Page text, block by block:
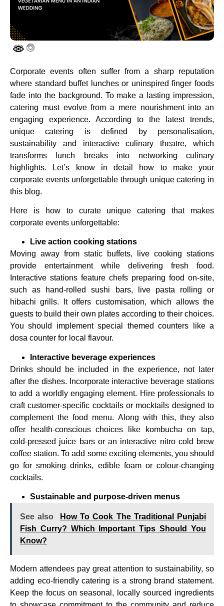
Corporate events often suffer from a sharp reputation
where standard buffet lunches or uninspired finger foods
fade into the background. To make a lasting impression,
catering must evolve from a mere nourishment into an
engaging experience. According to the latest trends,
unique catering is defined by personalisation,
sustainability and interactive culinary theatre, which
transforms lunch breaks into networking culinary
highlights. Let’s know in detail how to make your
corporate events unforgettable through unique catering in
this blog.
Here is how to curate unique catering that makes
corporate events unforgettable:
Live action cooking stations
Moving away from static buffets, live cooking stations
provide entertainment while delivering fresh food.
Interactive stations feature chefs preparing food on-site,
such as hand-rolled sushi bars, live pasta rolling or
hibachi grills. It offers customisation, which allows the
guests to build their own plates according to their choices.
You should implement special themed counters like a
dosa counter for local flavour.
Interactive beverage experiences
Drinks should be included in the experience, not later
after the dishes. Incorporate interactive beverage stations
to add a worldly engaging element. Hire professionals to
craft customer-specific cocktails or mocktails designed to
complement the food menu. Along with this, they also
offer health-conscious choices like kombucha on tap,
cold-pressed juice bars or an interactive nitro cold brew
coffee station. To add some exciting elements, you should
go for smoking drinks, edible foam or colour-changing
cocktails.
Sustainable and purpose-driven menus
See also
How To Cook The Traditional Punjabi
Fish Curry? Which Important Tips Should You
Know?
Modern attendees pay great attention to sustainability, so
adding eco-friendly catering is a strong brand statement.
Keep the focus on seasonal, locally sourced ingredients